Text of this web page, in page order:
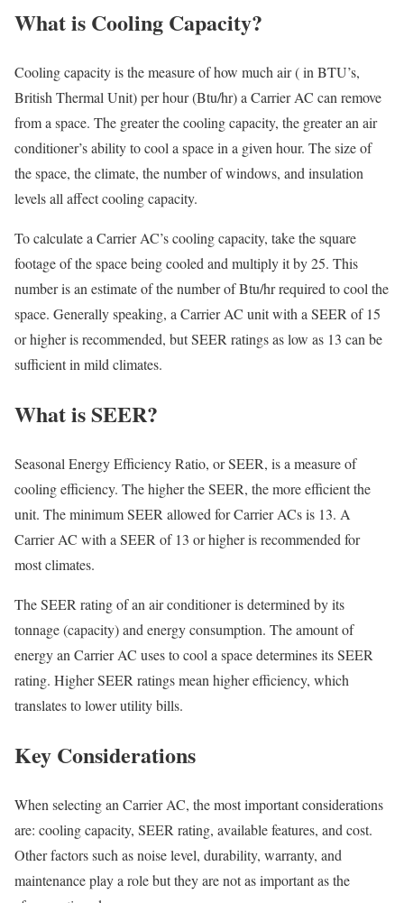
What is Cooling Capacity?
Cooling capacity is the measure of how much air ( in BTU’s,
British Thermal Unit) per hour (Btu/hr) a Carrier AC can remove
from a space. The greater the cooling capacity, the greater an air
conditioner’s ability to cool a space in a given hour. The size of
the space, the climate, the number of windows, and insulation
levels all affect cooling capacity.
To calculate a Carrier AC’s cooling capacity, take the square
footage of the space being cooled and multiply it by 25. This
number is an estimate of the number of Btu/hr required to cool the
space. Generally speaking, a Carrier AC unit with a SEER of 15
or higher is recommended, but SEER ratings as low as 13 can be
sufficient in mild climates.
What is SEER?
Seasonal Energy Efficiency Ratio, or SEER, is a measure of
cooling efficiency. The higher the SEER, the more efficient the
unit. The minimum SEER allowed for Carrier ACs is 13. A
Carrier AC with a SEER of 13 or higher is recommended for
most climates.
The SEER rating of an air conditioner is determined by its
tonnage (capacity) and energy consumption. The amount of
energy an Carrier AC uses to cool a space determines its SEER
rating. Higher SEER ratings mean higher efficiency, which
translates to lower utility bills.
Key Considerations
When selecting an Carrier AC, the most important considerations
are: cooling capacity, SEER rating, available features, and cost.
Other factors such as noise level, durability, warranty, and
maintenance play a role but they are not as important as the